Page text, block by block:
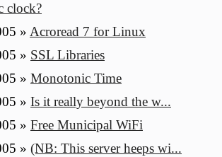
clock?
» Acroread 7 for Linux
» SSL Libraries
» Monotonic Time
» Is it really beyond the w...
» Free Municipal WiFi
» (NB: This server heeps wi...